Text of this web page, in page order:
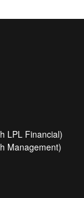
LPL Financial)
Management)